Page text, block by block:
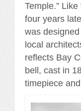
Temple.”
four years
was
local
reflects Bay
bell, cast in
timepiece